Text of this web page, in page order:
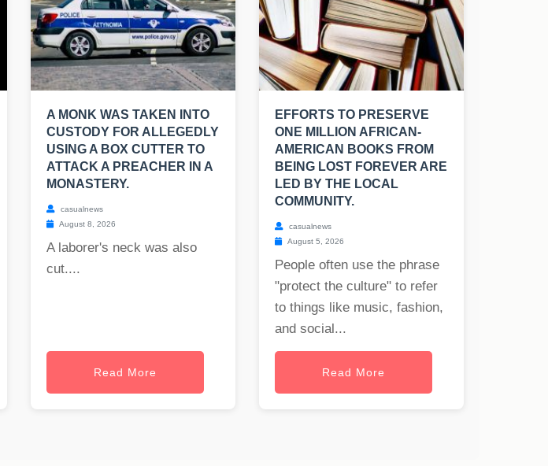
A MONK WAS TAKEN INTO
CUSTODY FOR ALLEGEDLY
USING A BOX CUTTER TO
ATTACK A PREACHER IN A
MONASTERY.
casualnews
August 8, 2026
A laborer's neck was also
cut....
Read More
EFFORTS TO PRESERVE
ONE MILLION AFRICAN-
AMERICAN BOOKS FROM
BEING LOST FOREVER ARE
LED BY THE LOCAL
COMMUNITY.
casualnews
August 5, 2026
People often use the phrase
"protect the culture" to refer
to things like music, fashion,
and social...
Read More